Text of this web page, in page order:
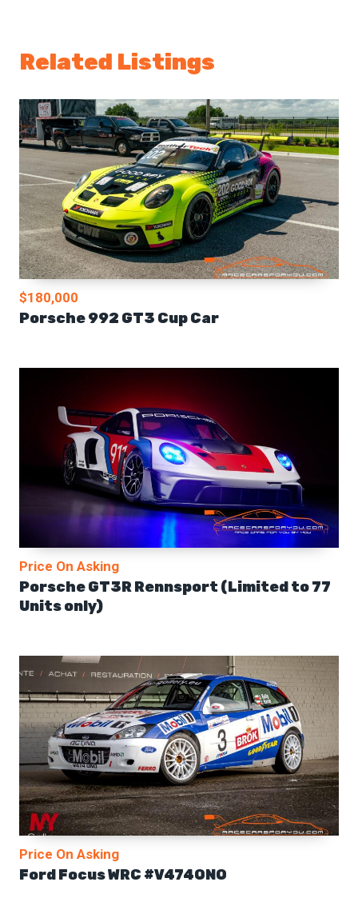
Related Listings
$180,000
Porsche 992 GT3 Cup Car
Price On Asking
Porsche GT3R Rennsport (Limited to 77
Units only)
Price On Asking
Ford Focus WRC #V474ONO